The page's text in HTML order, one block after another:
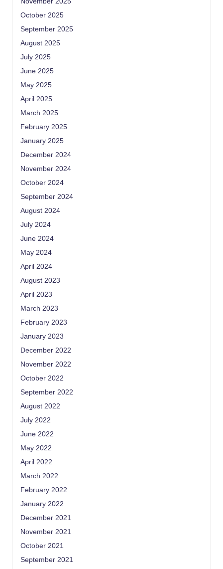
October 2025
September 2025
August 2025
July 2025
June 2025
May 2025
April 2025
March 2025
February 2025
January 2025
December 2024
November 2024
October 2024
September 2024
August 2024
July 2024
June 2024
May 2024
April 2024
August 2023
April 2023
March 2023
February 2023
January 2023
December 2022
November 2022
October 2022
September 2022
August 2022
July 2022
June 2022
May 2022
April 2022
March 2022
February 2022
January 2022
December 2021
November 2021
October 2021
September 2021